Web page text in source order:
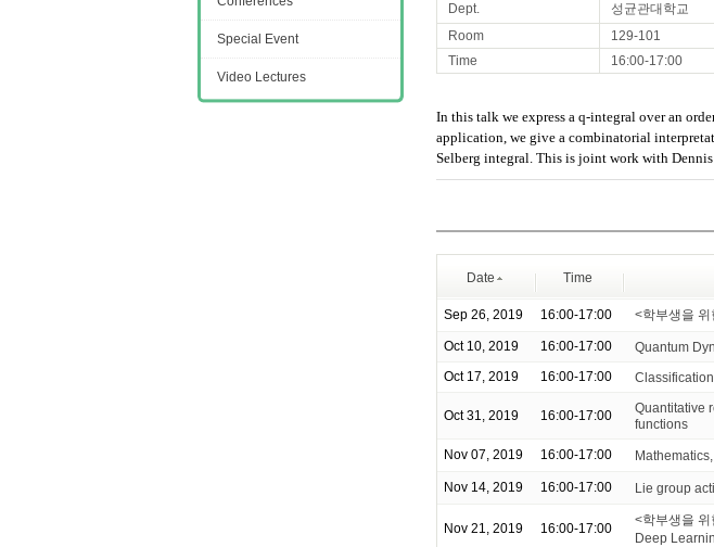
Dept.
성균관대학교
Room
129-101
Time
16:00-17:00
In this talk we express a q-integral over an
application, we give a combinatorial
Selberg integral. This is joint work with
Date Time
Sep 26, 2019 16:00-17:00 <학부생을
Oct 10, 2019 16:00-17:00 Quantum
Oct 17, 2019
16:00-17:00
Oct 31, 2019 16:00-17:00
Quantitative
functions
Nov 07, 2019 16:00-17:00
Nov 14, 2019 16:00-17:00 Lie group
Nov 21, 2019 16:00-17:00
<학부생을
Deep
Special Event
Video Lectures